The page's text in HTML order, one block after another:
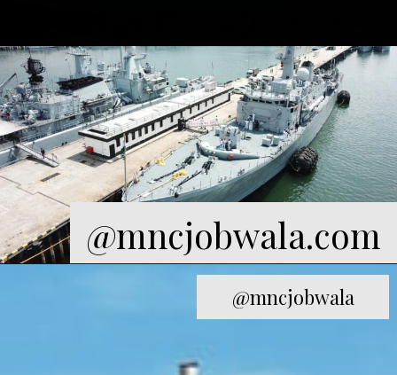
@mncjobwala.com
@mncjobwala